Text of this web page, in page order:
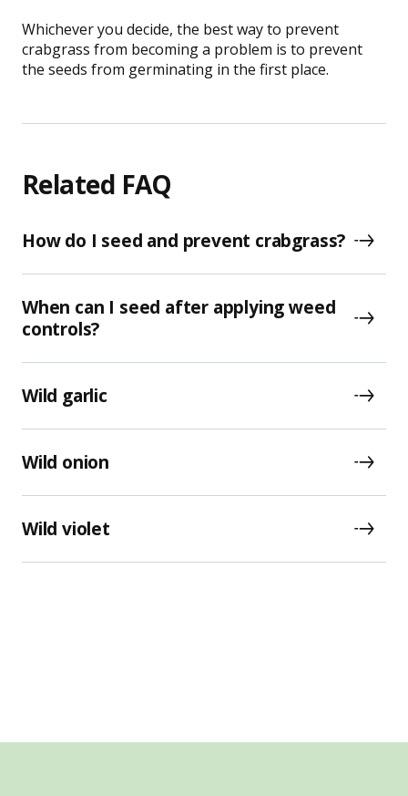
Whichever you decide, the best way to prevent
crabgrass from becoming a problem is to prevent
the seeds from germinating in the first place.
Related FAQ
How do I seed and prevent crabgrass?
When can I seed after applying weed
controls?
Wild garlic
Wild onion
Wild violet